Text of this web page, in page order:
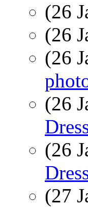
(26
(26
(26
(26
(26
(27